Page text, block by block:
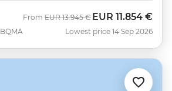
BQMA
From Was
EUR 13.945 € Now
EUR 11.854 €
Lowest price 14 Sep 2026